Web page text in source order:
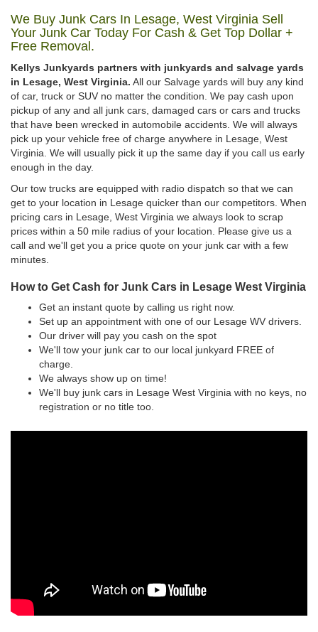
We Buy Junk Cars In Lesage, West Virginia Sell
Your Junk Car Today For Cash & Get Top Dollar +
Free Removal.
Kellys Junkyards partners with junkyards and salvage yards
in Lesage, West Virginia. All our Salvage yards will buy any kind
of car, truck or SUV no matter the condition. We pay cash upon
pickup of any and all junk cars, damaged cars or cars and trucks
that have been wrecked in automobile accidents. We will always
pick up your vehicle free of charge anywhere in Lesage, West
Virginia. We will usually pick it up the same day if you call us early
enough in the day.
Our tow trucks are equipped with radio dispatch so that we can
get to your location in Lesage quicker than our competitors. When
pricing cars in Lesage, West Virginia we always look to scrap
prices within a 50 mile radius of your location. Please give us a
call and we'll get you a price quote on your junk car with a few
minutes.
How to Get Cash for Junk Cars in Lesage West Virginia
Get an instant quote by calling us right now.
Set up an appointment with one of our Lesage WV drivers.
Our driver will pay you cash on the spot
We'll tow your junk car to our local junkyard FREE of
charge.
We always show up on time!
We'll buy junk cars in Lesage West Virginia with no keys, no
registration or no title too.